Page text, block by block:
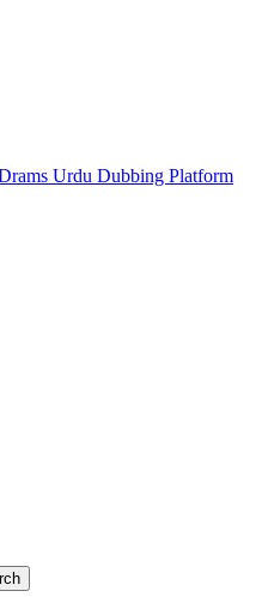
Urdu Dubbing Platform